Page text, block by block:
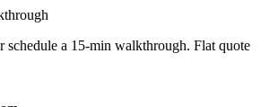
schedule a 15-min walkthrough. Flat quote